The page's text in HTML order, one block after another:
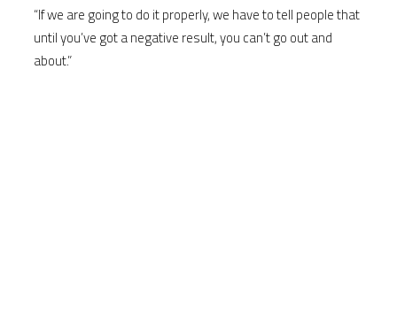
“If we are going to do it properly, we have to tell people that
until you’ve got a negative result, you can’t go out and
about.”